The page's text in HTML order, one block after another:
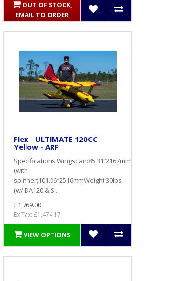
OUT OF STOCK,
EMAIL TO ORDER
Flex - ULTIMATE 120CC
Yellow - ARF
Specifications:Wingspan:85.31″2167mmLength
(with
spinner)101.06″2516mmWeight:30lbs
(w/ DA120 & S..
£1,769.00
Ex Tax: £1,474.17
VIEW OPTIONS